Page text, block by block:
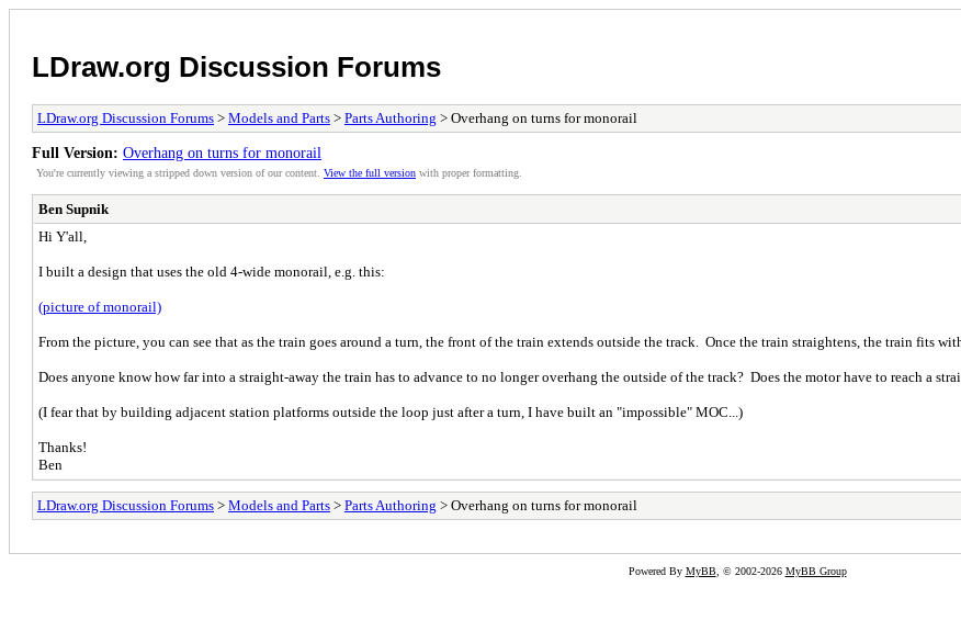
LDraw.org Discussion Forums
LDraw.org Discussion Forums > Models and Parts > Parts Authoring > Overhang on turns for monorail
Full Version: Overhang on turns for monorail
You're currently viewing a stripped down version of our content. View the full version with proper formatting.
Ben Supnik
Hi Y'all,
I built a design that uses the old 4-wide monorail, e.g. this:
(picture of monorail)
From the picture, you can see that as the train goes around a turn, the front of the train extends outside the track. Once the train straightens, the train fits
Does anyone know how far into a straight-away the train has to advance to no longer overhang the outside of the track? Does the motor have to reach a
(I fear that by building adjacent station platforms outside the loop just after a turn, I have built an "impossible" MOC...)
Thanks!
Ben
LDraw.org Discussion Forums > Models and Parts > Parts Authoring > Overhang on turns for monorail
Powered By MyBB, © 2002-2026 MyBB Group